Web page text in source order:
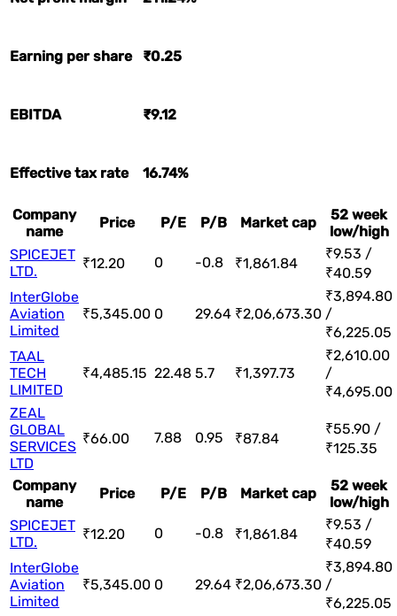
Earning per share ₹0.25
EBITDA ₹9.12
Effective tax rate 16.74%
Company
name
Price P/E P/B Market cap
52 week
low/high
SPICEJET
LTD.
₹12.20 0 -0.8 ₹1,861.84
₹9.53 /
₹40.59
InterGlobe
Aviation
Limited
₹5,345.00 0 29.64 ₹2,06,673.30
₹3,894.80
/
₹6,225.05
TAAL
TECH
LIMITED
₹4,485.15 22.48 5.7 ₹1,397.73
₹2,610.00
/
₹4,695.00
ZEAL
GLOBAL
SERVICES
LTD
₹66.00 7.88 0.95 ₹87.84
₹55.90 /
₹125.35
Company
name
Price P/E P/B Market cap
52 week
low/high
SPICEJET
LTD.
₹12.20 0 -0.8 ₹1,861.84
₹9.53 /
₹40.59
InterGlobe
Aviation
Limited
₹5,345.00 0 29.64 ₹2,06,673.30
₹3,894.80
/
₹6,225.05